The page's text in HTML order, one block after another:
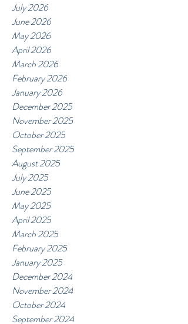
July 2026
June 2026
May 2026
April 2026
March 2026
February 2026
January 2026
December 2025
November 2025
October 2025
September 2025
August 2025
July 2025
June 2025
May 2025
April 2025
March 2025
February 2025
January 2025
December 2024
November 2024
October 2024
September 2024